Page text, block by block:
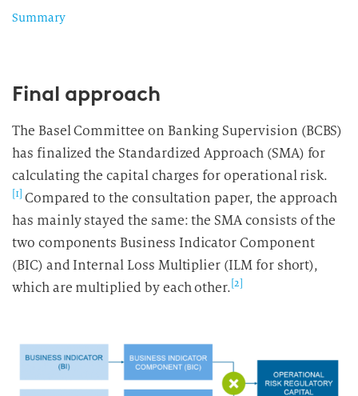
Summary
Final approach
The Basel Committee on Banking Supervision (BCBS)
has finalized the Standardized Approach (SMA) for
calculating the capital charges for operational risk.
[1] Compared to the consultation paper, the approach
has mainly stayed the same: the SMA consists of the
two components Business Indicator Component
(BIC) and Internal Loss Multiplier (ILM for short),
which are multiplied by each other. [2]